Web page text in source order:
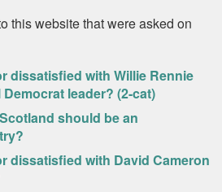
this website that were asked on
dissatisfied with Willie Rennie
leader? (2-cat)
should be an
dissatisfied with David Cameron